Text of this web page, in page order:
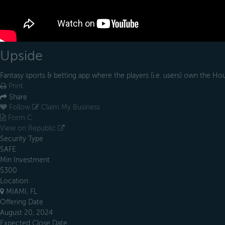
Upside
Fantasy sports & betting app where the players (i.e. users) own the
Print
Share
Follow
Claim My Business
Form C
View on Republic
Security Type
SAFE
Min Investment
$300
Location
MIAMI, FL
Offering Date
August 20, 2024
Expected Close Date